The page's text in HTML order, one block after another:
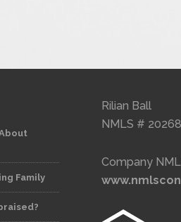
Family
Rilian Ball
NMLS #
Company